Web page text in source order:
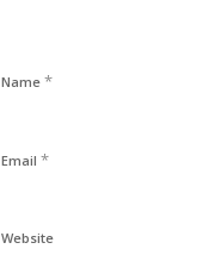
Name *
Email *
Website